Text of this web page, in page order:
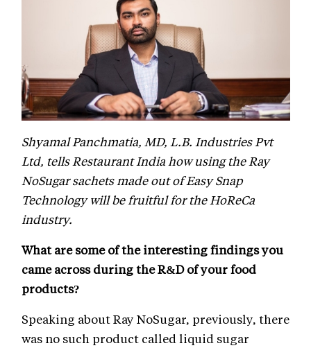
Shyamal Panchmatia, MD, L.B. Industries Pvt
Ltd, tells Restaurant India how using the Ray
NoSugar sachets made out of Easy Snap
Technology will be fruitful for the HoReCa
industry.
What are some of the interesting findings you
came across during the R&D of your food
products?
Speaking about Ray NoSugar, previously, there
was no such product called liquid sugar